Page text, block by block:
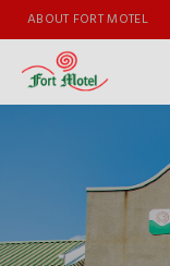
ABOUT FORT MOTEL